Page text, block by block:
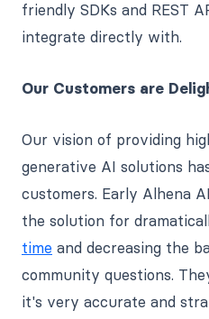
friendly SDKs and REST
integrate directly with.
Our Customers are
Our vision of providing
generative AI solutions
customers. Early Alhena
the solution for
time and decreasing the
community questions.
it's very accurate and